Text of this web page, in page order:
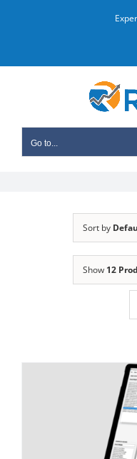
Go to...
Sort by
Show 12